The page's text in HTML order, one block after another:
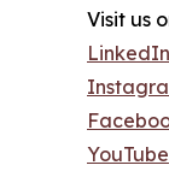
Visit us
LinkedIn
YouTube